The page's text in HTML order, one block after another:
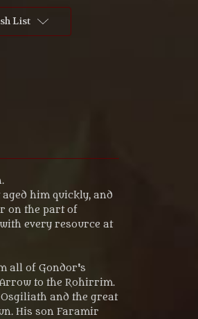
List
him quickly, and
on the part of
every resource at
all of Gondor's
to the Rohirrim.
and the great
His son Faramir